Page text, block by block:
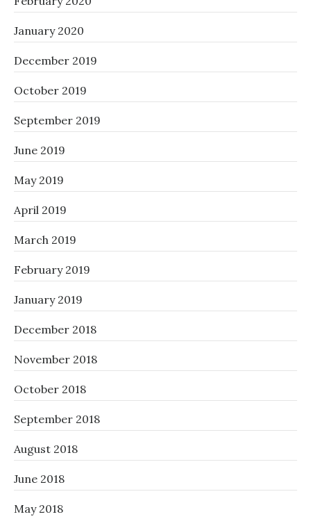
January 2020
December 2019
October 2019
September 2019
June 2019
May 2019
April 2019
March 2019
February 2019
January 2019
December 2018
November 2018
October 2018
September 2018
August 2018
June 2018
May 2018